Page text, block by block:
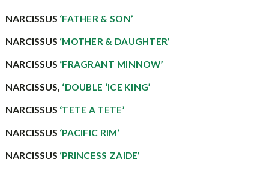
NARCISSUS ‘FATHER & SON’
NARCISSUS ‘MOTHER & DAUGHTER’
NARCISSUS ‘FRAGRANT MINNOW’
NARCISSUS, ‘DOUBLE ‘ICE KING’
NARCISSUS ‘TETE A TETE’
NARCISSUS ‘PACIFIC RIM’
NARCISSUS ‘PRINCESS ZAIDE’